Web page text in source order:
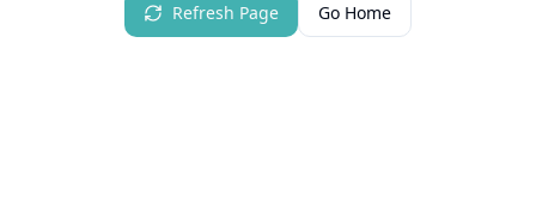
Refresh Page Go Home